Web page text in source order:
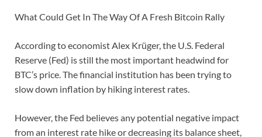
What Could Get In The Way Of A Fresh Bitcoin Rally
According to economist Alex Krüger, the U.S. Federal
Reserve (Fed) is still the most important headwind for
BTC’s price. The financial institution has been trying to
slow down inflation by hiking interest rates.
However, the Fed believes any potential negative impact
from an interest rate hike or decreasing its balance sheet,